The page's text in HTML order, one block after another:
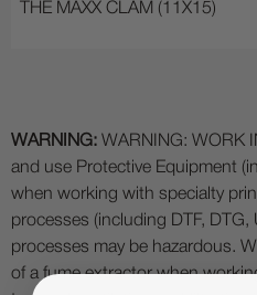
THE MAXX CLAM (11X15)
WARNING: WARNING: WORK
and use Protective Equipment
when working with specialty
processes (including DTF, DTG,
processes may be hazardous.
of a fume extractor when